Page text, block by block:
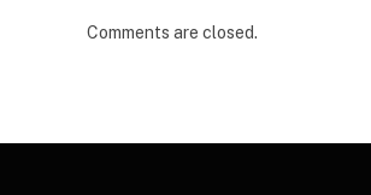
Comments are closed.